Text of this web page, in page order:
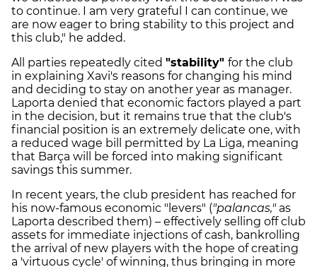
to continue. I am very grateful I can continue, we
are now eager to bring stability to this project and
this club," he added.
All parties repeatedly cited "stability" for the club
in explaining Xavi's reasons for changing his mind
and deciding to stay on another year as manager.
Laporta denied that economic factors played a part
in the decision, but it remains true that the club's
financial position is an extremely delicate one, with
a reduced wage bill permitted by La Liga, meaning
that Barça will be forced into making significant
savings this summer.
In recent years, the club president has reached for
his now-famous economic "levers" ("palancas,"as
Laporta described them) – effectively selling off club
assets for immediate injections of cash, bankrolling
the arrival of new players with the hope of creating
a 'virtuous cycle' of winning, thus bringing in more